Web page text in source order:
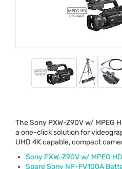
The Sony PXW-Z90V w/ MPEG
a one-click solution for
UHD 4K capable, compact
Sony PXW-Z90V w/ MPEG
Spare Sony NP-FV100A